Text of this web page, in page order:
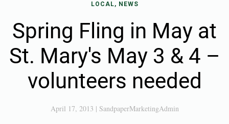
LOCAL, NEWS
Spring Fling in May at
St. Mary's May 3 & 4 –
volunteers needed
April 17, 2013 | SandpaperMarketingAdmin